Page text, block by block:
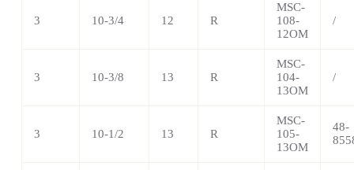
3 10-3/4 12 R
MSC-
108-
12OM
/
3 10-3/8 13 R
MSC-
104-
13OM
/
3 10-1/2 13 R
MSC-
105-
13OM
48-